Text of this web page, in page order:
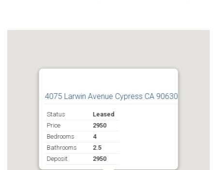
4075 Larwin Avenue Cypress CA 90630
Status
Leased
Price
2950
Bedrooms
4
Bathrooms
2.5
Deposit
2950